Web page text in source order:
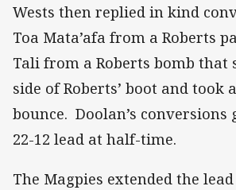
Wests then replied in kind
Toa Mata’afa from a Roberts
Tali from a Roberts bomb that
side of Roberts’ boot and took
bounce. Doolan’s conversions
22-12 lead at half-time.
The Magpies extended the